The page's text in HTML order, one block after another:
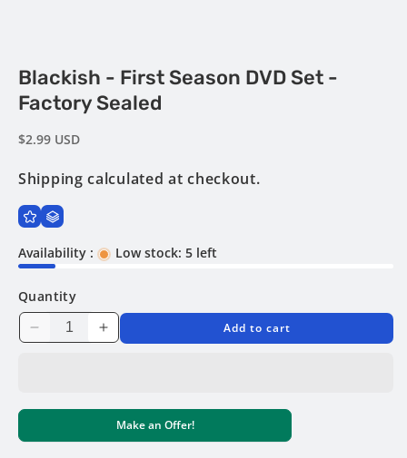
media
in
Blackish - First Season DVD Set -
Factory Sealed
Regular
$2.99 USD
Shipping calculated at checkout.
Availability : Low stock: 5 left
Quantity
Decrease
-
Increase
-
First
Add to cart
Make an Offer!